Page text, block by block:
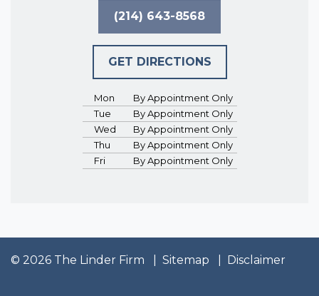
(214) 643-8568
GET DIRECTIONS
Mon
By Appointment Only
Tue
By Appointment Only
Wed
By Appointment Only
Thu
By Appointment Only
Fri
By Appointment Only
© 2026 The Linder Firm Sitemap Disclaimer